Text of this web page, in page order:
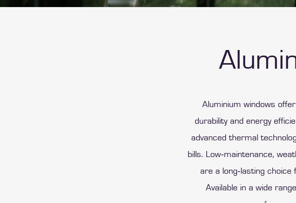
Aluminium windows
durability and energy
advanced thermal
bills. Low‑maintenance,
are a long‑lasting
Available in a wide